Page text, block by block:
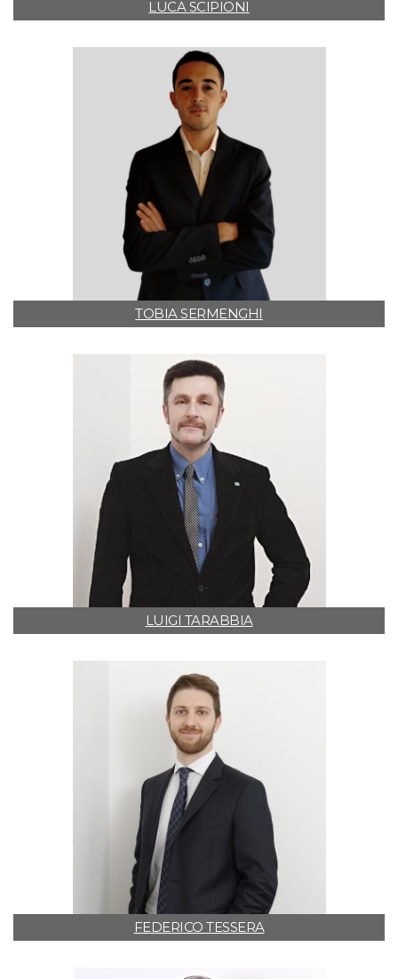
LUCA SCIPIONI
TOBIA SERMENGHI
LUIGI TARABBIA
FEDERICO TESSERA